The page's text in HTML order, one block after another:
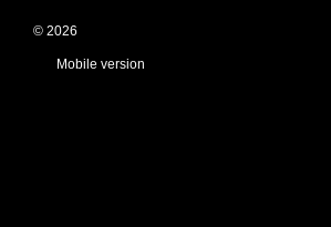
© 2026
Mobile version